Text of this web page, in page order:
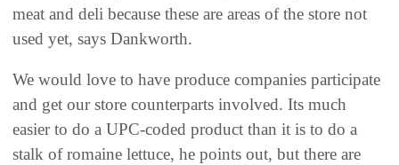
meat and deli because these are areas of the store not
used yet, says Dankworth.
We would love to have produce companies participate
and get our store counterparts involved. Its much
easier to do a UPC-coded product than it is to do a
stalk of romaine lettuce, he points out, but there are